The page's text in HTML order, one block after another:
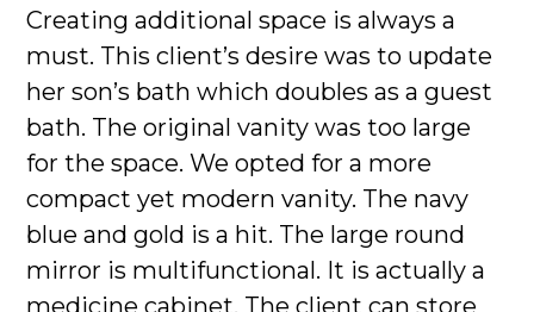
Creating additional space is always a
must. This client’s desire was to update
her son’s bath which doubles as a guest
bath. The original vanity was too large
for the space. We opted for a more
compact yet modern vanity. The navy
blue and gold is a hit. The large round
mirror is multifunctional. It is actually a
medicine cabinet. The client can store